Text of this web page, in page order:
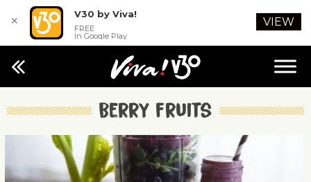
Berry fruits
✕
V30 by Viva!
FREE
In Google Play
VIEW